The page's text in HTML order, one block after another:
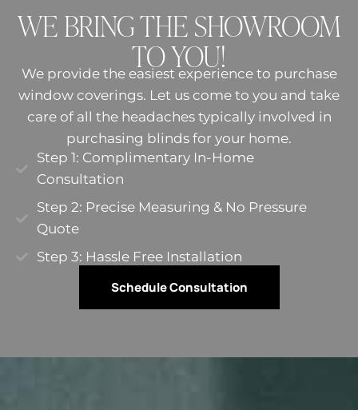
WE BRING THE SHOWROOM
TO YOU!
We provide the easiest experience to purchase
window coverings. Let us come to you and take
care of all the headaches typically involved in
purchasing blinds for your home.
Step 1: Complimentary In-Home
Consultation
Step 2: Precise Measuring & No Pressure
Quote​
Step 3: Hassle Free Installation
Schedule Consultation